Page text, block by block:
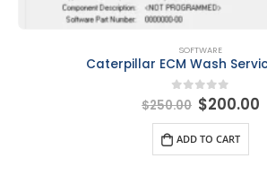
SOFTWARE
Caterpillar ECM Wash
0out of 5
$250.00 $200.00
ADD TO CART